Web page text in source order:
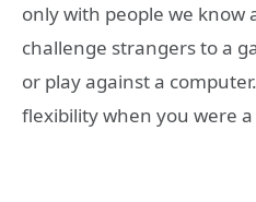
only with people we know
challenge strangers to a
or play against a
flexibility when you were a